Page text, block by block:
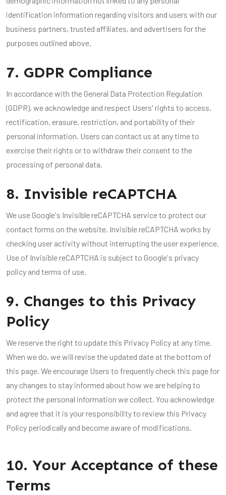
identification information regarding visitors and users with our
business partners, trusted affiliates, and advertisers for the
purposes outlined above.
7. GDPR Compliance
In accordance with the General Data Protection Regulation
(GDPR), we acknowledge and respect Users' rights to access,
rectification, erasure, restriction, and portability of their
personal information. Users can contact us at any time to
exercise their rights or to withdraw their consent to the
processing of personal data.
8. Invisible reCAPTCHA
We use Google's Invisible reCAPTCHA service to protect our
contact forms on the website. Invisible reCAPTCHA works by
checking user activity without interrupting the user experience.
Use of Invisible reCAPTCHA is subject to Google's privacy
policy and terms of use.
9. Changes to this Privacy
Policy
We reserve the right to update this Privacy Policy at any time.
When we do, we will revise the updated date at the bottom of
this page. We encourage Users to frequently check this page for
any changes to stay informed about how we are helping to
protect the personal information we collect. You acknowledge
and agree that it is your responsibility to review this Privacy
Policy periodically and become aware of modifications.
10. Your Acceptance of these
Terms